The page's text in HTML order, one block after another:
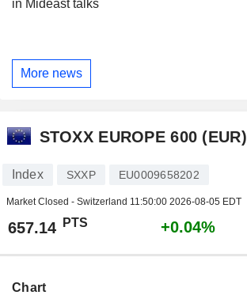
in Mideast talks
More news
STOXX EUROPE 600 (EUR)
Index SXXP EU0009658202
Market Closed - Switzerland 11:50:00 2026-08-05 EDT
657.14 PTS +0.04%
Chart